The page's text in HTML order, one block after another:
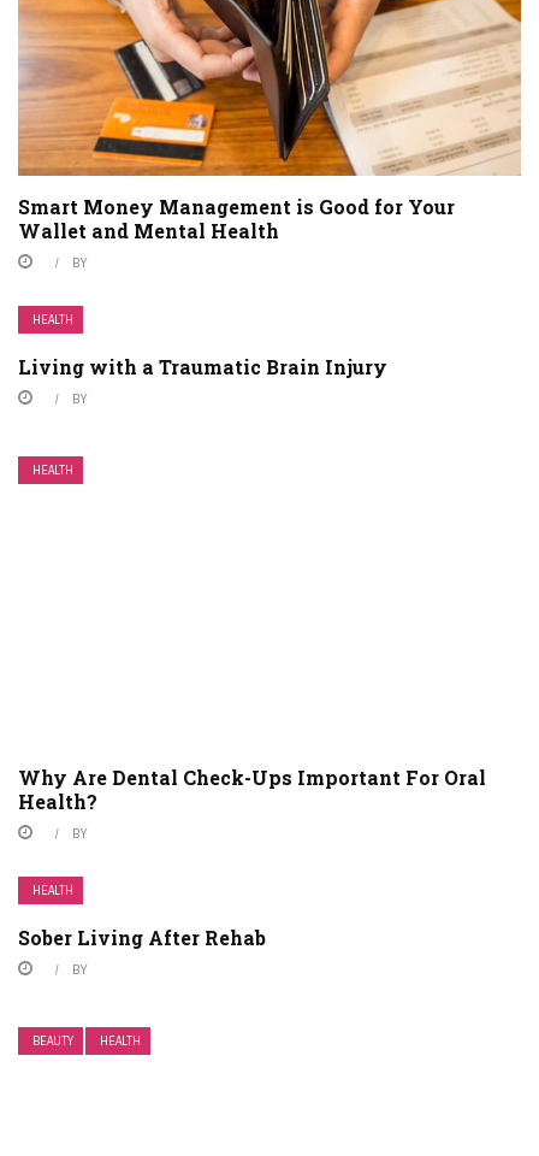
Smart Money Management is Good for Your
Wallet and Mental Health
BY
HEALTH
Living with a Traumatic Brain Injury
BY
HEALTH
Why Are Dental Check-Ups Important For Oral
Health?
BY
HEALTH
Sober Living After Rehab
BY
BEAUTY HEALTH